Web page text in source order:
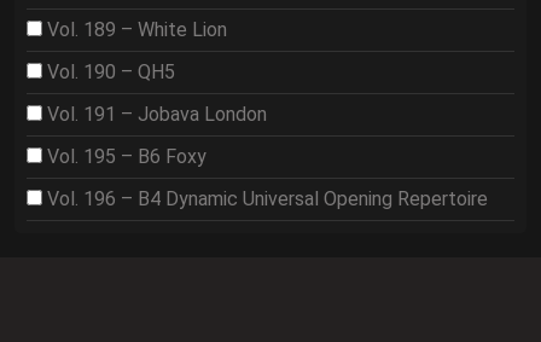
Vol. 189 – White Lion
Vol. 190 – QH5
Vol. 191 – Jobava London
Vol. 195 – B6 Foxy
Vol. 196 – B4 Dynamic Universal Opening Repertoire